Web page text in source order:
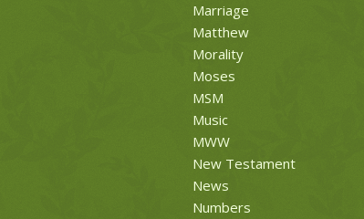
Marriage
Matthew
Morality
Moses
MSM
Music
MWW
New Testament
News
Numbers